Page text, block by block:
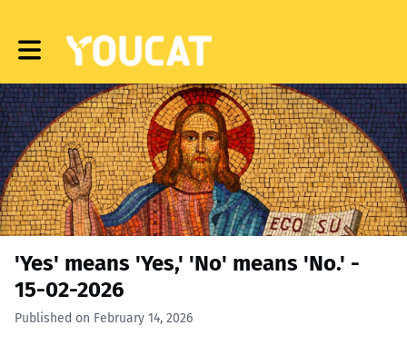
Toggle main navigation
'Yes' means 'Yes,' 'No' means 'No.' -
15-02-2026
Published on February 14, 2026